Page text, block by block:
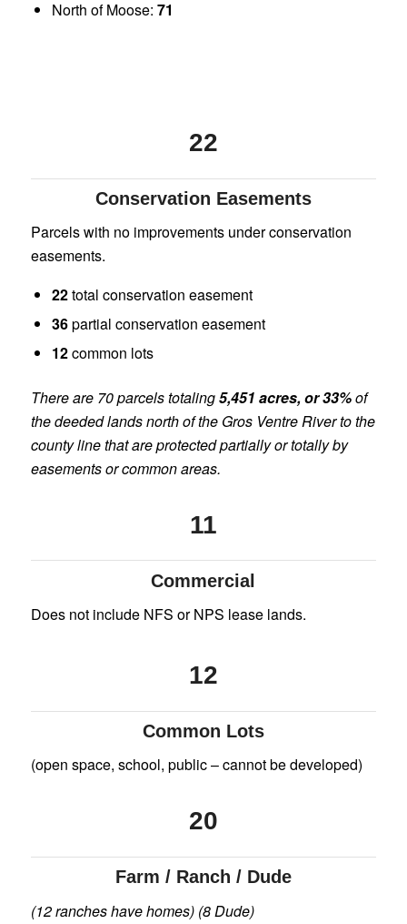
North of Moose: 71
22
Conservation Easements
Parcels with no improvements under conservation
easements.
22total conservation easement
36partial conservation easement
12common lots
There are 70 parcels totaling5,451 acres, or 33%of
the deeded lands north of the Gros Ventre River to the
county line that are protected partially or totally by
easements or common areas.
11
Commercial
Does not include NFS or NPS lease lands.
12
Common Lots
(open space, school, public – cannot be developed)
20
Farm / Ranch / Dude
(12 ranches have homes) (8 Dude)